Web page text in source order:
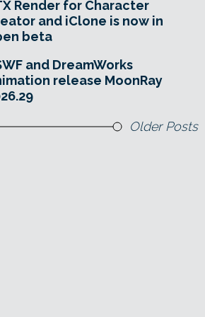
Render for Character
and iClone is now in
beta
and DreamWorks
release MoonRay
Older Posts